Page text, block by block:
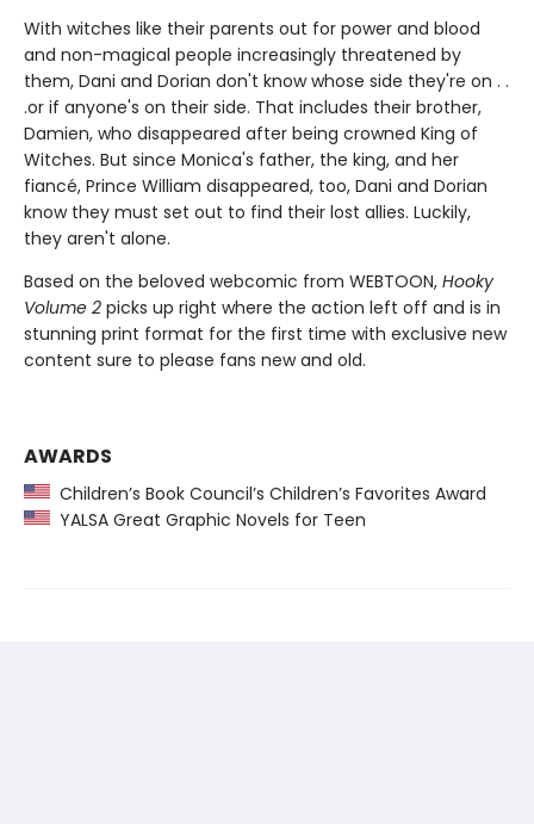
With witches like their parents out for power and blood
and non-magical people increasingly threatened by
them, Dani and Dorian don't know whose side they're on . .
.or if anyone's on their side. That includes their brother,
Damien, who disappeared after being crowned King of
Witches. But since Monica's father, the king, and her
fiancé, Prince William disappeared, too, Dani and Dorian
know they must set out to find their lost allies. Luckily,
they aren't alone.
Based on the beloved webcomic from WEBTOON, Hooky
Volume 2 picks up right where the action left off and is in
stunning print format for the first time with exclusive new
content sure to please fans new and old.
AWARDS
Children’s Book Council’s Children’s Favorites Award
YALSA Great Graphic Novels for Teen